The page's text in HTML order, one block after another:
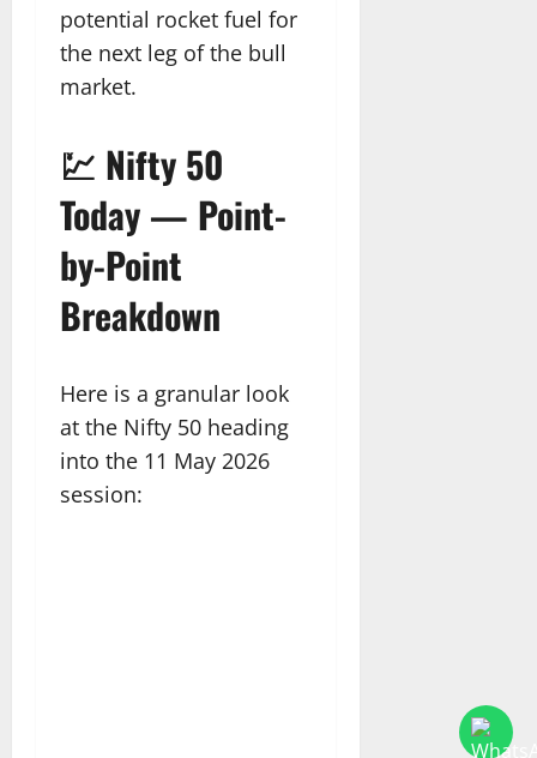
potential rocket fuel for
the next leg of the bull
market.
💹 Nifty 50
Today — Point-
by-Point
Breakdown
Here is a granular look
at the Nifty 50 heading
into the 11 May 2026
session: